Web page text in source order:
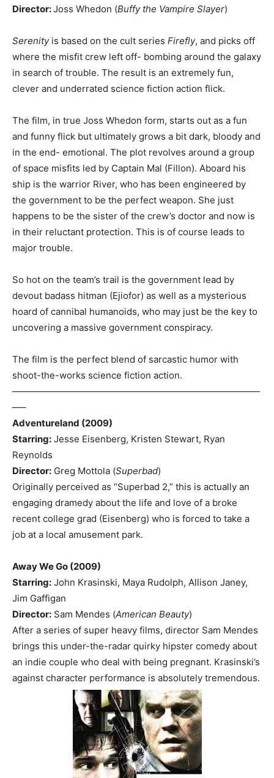
Director:Joss Whedon (Buffy the Vampire Slayer)
Serenity is based on the cult series Firefly, and picks off
where the misfit crew left off- bombing around the galaxy
in search of trouble. The result is an extremely fun,
clever and underrated science fiction action flick.
The film, in true Joss Whedon form, starts out as a fun
and funny flick but ultimately grows a bit dark, bloody and
in the end- emotional. The plot revolves around a group
of space misfits led by Captain Mal (Fillon). Aboard his
ship is the warrior River, who has been engineered by
the government to be the perfect weapon. She just
happens to be the sister of the crew’s doctor and now is
in their reluctant protection. This is of course leads to
major trouble.
So hot on the team’s trail is the government lead by
devout badass hitman (Ejiofor) as well as a mysterious
hoard of cannibal humanoids, who may just be the key to
uncovering a massive government conspiracy.
The film is the perfect blend of sarcastic humor with
shoot-the-works science fiction action.
———————————————————————————
—–
Adventureland (2009)
Starring: Jesse Eisenberg, Kristen Stewart, Ryan
Reynolds
Director: Greg Mottola (Superbad)
Originally perceived as “Superbad 2,” this is actually an
engaging dramedy about the life and love of a broke
recent college grad (Eisenberg) who is forced to take a
job at a local amusement park.
Away We Go (2009)
Starring: John Krasinski, Maya Rudolph, Allison Janey,
Jim Gaffigan
Director: Sam Mendes (American Beauty)
After a series of super heavy films, director Sam Mendes
brings this under-the-radar quirky hipster comedy about
an indie couple who deal with being pregnant. Krasinski’s
against character performance is absolutely tremendous.